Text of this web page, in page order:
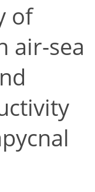
of
air-sea